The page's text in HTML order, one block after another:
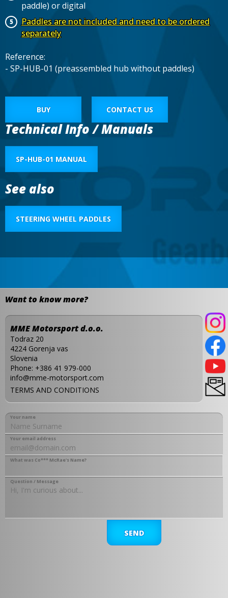
paddle) or digital
Paddles are not included and need to be ordered
separately
Reference:
- SP-HUB-01 (preassembled hub without paddles)
BUY CONTACT US
Technical Info / Manuals
SP-HUB-01 MANUAL
See also
STEERING WHEEL PADDLES
Want to know more?
MME Motorsport d.o.o.
Todraz 20
4224 Gorenja vas
Slovenia
Phone: +386 41 979-000
info@mme-motorsport.com
TERMS AND CONDITIONS
Your name
Your email address
Question / Message
What was Co*** McRae's Name?